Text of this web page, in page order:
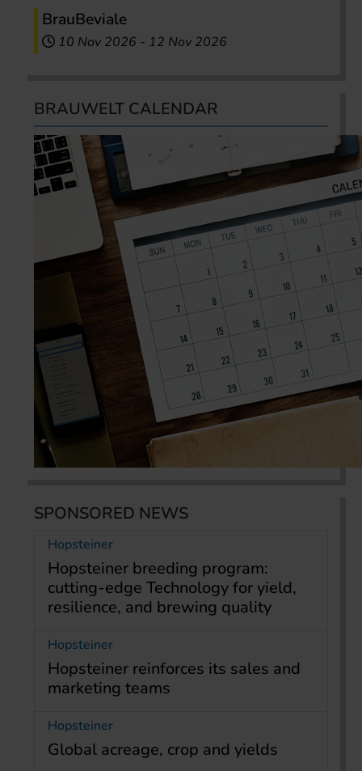
BrauBeviale
10 Nov 2026 - 12 Nov 2026
BRAUWELT CALENDAR
SPONSORED NEWS
Hopsteiner
Hopsteiner breeding program:
cutting-edge Technology for yield,
resilience, and brewing quality
Hopsteiner
Hopsteiner reinforces its sales and
marketing teams
Hopsteiner
Global acreage, crop and yields